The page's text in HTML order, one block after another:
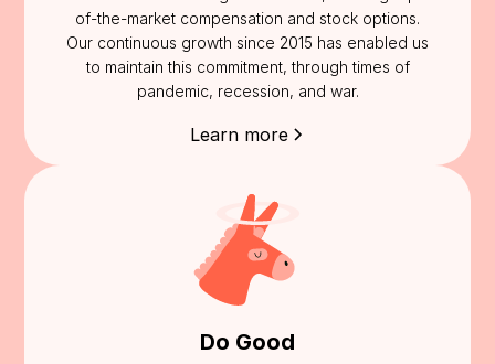
of-the-market compensation and stock options.
Our continuous growth since 2015 has enabled us
to maintain this commitment, through times of
pandemic, recession, and war.
Learn more
Do Good